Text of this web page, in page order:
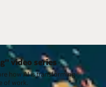
video series
how AI is transforming
of work.